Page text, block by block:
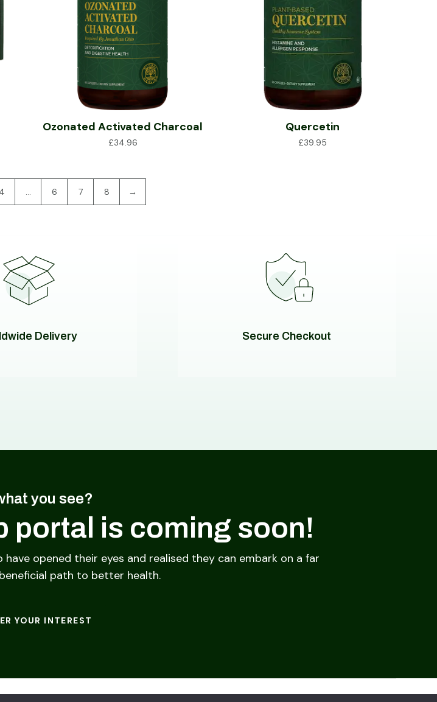
Ozonated Activated Charcoal
£34.96
Quercetin
£39.95
4 … 6 7 8 →
Delivery Secure Checkout
you see?
portal is coming soon!
opened their eyes and realised they can embark on a far
path to better health.
YOUR INTEREST